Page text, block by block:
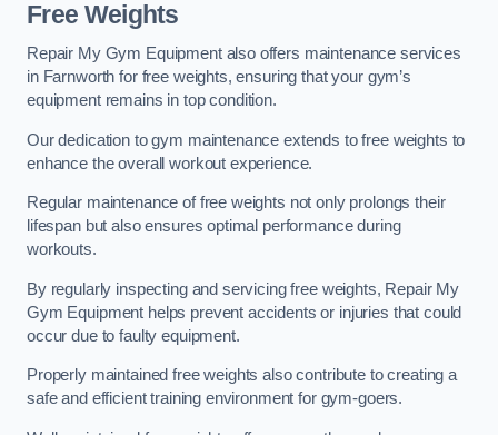
Free Weights
Repair My Gym Equipment also offers maintenance services
in Farnworth for free weights, ensuring that your gym’s
equipment remains in top condition.
Our dedication to gym maintenance extends to free weights to
enhance the overall workout experience.
Regular maintenance of free weights not only prolongs their
lifespan but also ensures optimal performance during
workouts.
By regularly inspecting and servicing free weights, Repair My
Gym Equipment helps prevent accidents or injuries that could
occur due to faulty equipment.
Properly maintained free weights also contribute to creating a
safe and efficient training environment for gym-goers.